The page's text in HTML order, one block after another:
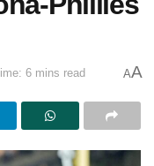
6 mins read AA